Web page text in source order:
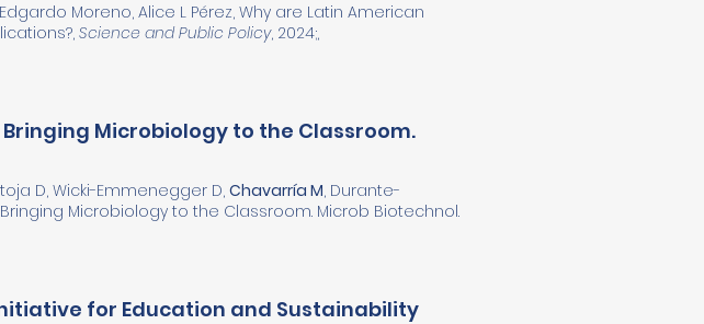
Moreno, Alice L Pérez, Why are Latin American
Science and Public Policy, 2024;,
Microbiology to the Classroom.
D, Wicki-Emmenegger D, Chavarría M, Durante-
Microbiology to the Classroom. Microb Biotechnol.
for Education and Sustainability